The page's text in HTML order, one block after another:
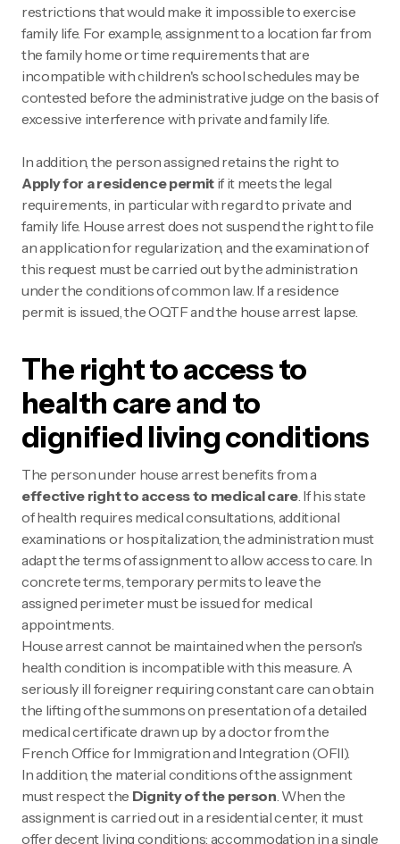
restrictions that would make it impossible to exercise
family life. For example, assignment to a location far from
the family home or time requirements that are
incompatible with children's school schedules may be
contested before the administrative judge on the basis of
excessive interference with private and family life.
In addition, the person assigned retains the right to
Apply for a residence permit if it meets the legal
requirements, in particular with regard to private and
family life. House arrest does not suspend the right to file
an application for regularization, and the examination of
this request must be carried out by the administration
under the conditions of common law. If a residence
permit is issued, the OQTF and the house arrest lapse.
The right to access to
health care and to
dignified living conditions
The person under house arrest benefits from a
effective right to access to medical care. If his state
of health requires medical consultations, additional
examinations or hospitalization, the administration must
adapt the terms of assignment to allow access to care. In
concrete terms, temporary permits to leave the
assigned perimeter must be issued for medical
appointments.
House arrest cannot be maintained when the person's
health condition is incompatible with this measure. A
seriously ill foreigner requiring constant care can obtain
the lifting of the summons on presentation of a detailed
medical certificate drawn up by a doctor from the
French Office for Immigration and Integration (OFII).
In addition, the material conditions of the assignment
must respect the Dignity of the person. When the
assignment is carried out in a residential center, it must
offer decent living conditions: accommodation in a single